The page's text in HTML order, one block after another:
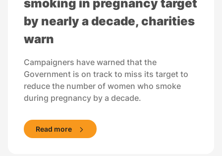
smoking in pregnancy target
by nearly a decade, charities
warn
Campaigners have warned that the
Government is on track to miss its target to
reduce the number of women who smoke
during pregnancy by a decade.
Read more